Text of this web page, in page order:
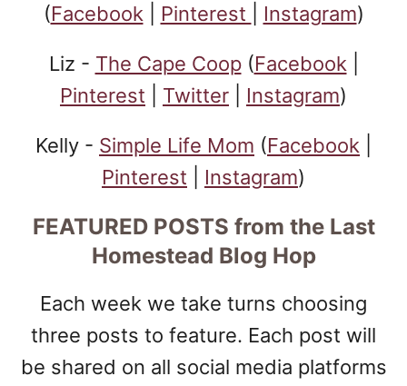
(Facebook Pinterest Instagram)
Liz - The Cape Coop(Facebook
Pinterest
Twitter Instagram)
Kelly - Simple Life Mom (Facebook
Pinterest
Instagram)
FEATURED POSTS from the Last
Homestead Blog Hop
Each week we take turns choosing
three posts to feature. Each post will
be shared on all social media platforms